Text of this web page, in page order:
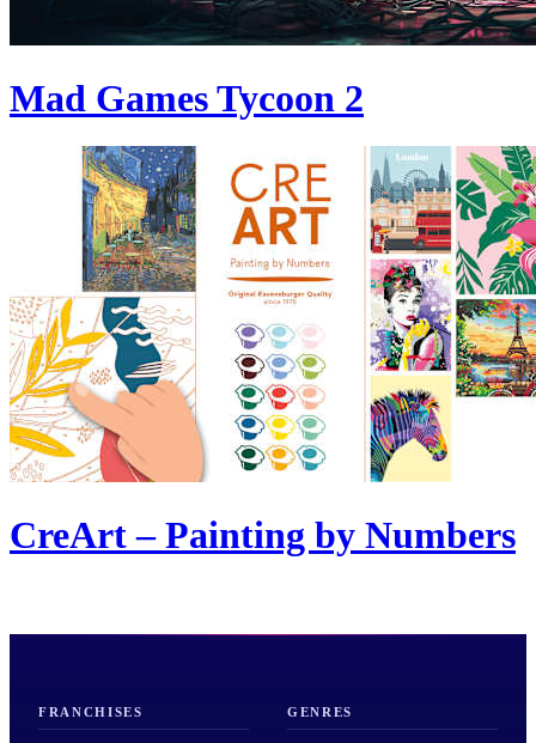
Mad Games Tycoon 2
CreArt – Painting by Numbers
FRANCHISES GENRES